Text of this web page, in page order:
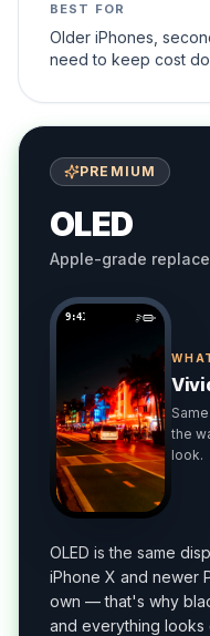
BEST FOR
Older iPhones,
need to keep cost
PREMIUM
OLED
Apple-grade
9:41
the
look.
OLED is the same
iPhone X and newer
own — that's why
and everything looks